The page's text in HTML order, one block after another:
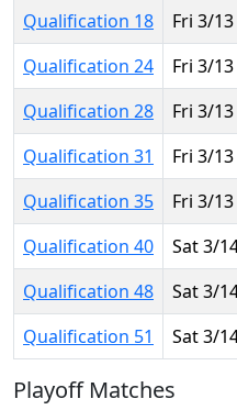
Qualification 18
Fri 3/
Qualification 24
Fri 3/
Qualification 28
Fri 3/
Qualification 31
Fri 3/
Qualification 35
Fri 3/
Qualification 40
Sat 3/
Qualification 48
Sat 3/
Qualification 51
Sat 3/
Playoff Matches